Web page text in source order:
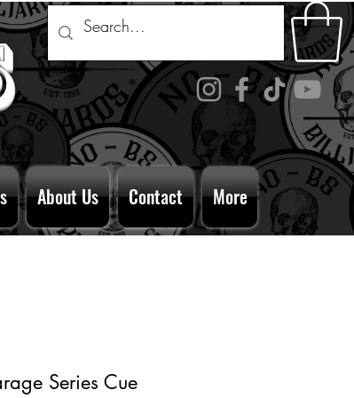
About Us Contact More
Series Cue